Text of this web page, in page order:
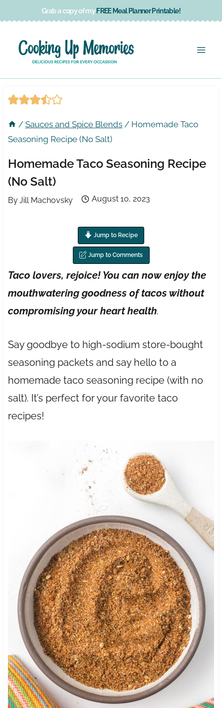
content
Grab a copy of my FREE Meal Planner Printable!
/ Sauces and Spice Blends / Homemade Taco
Seasoning Recipe (No Salt)
Homemade Taco Seasoning Recipe
(No Salt)
ByJill Machovsky August 10, 2023
Jump to Recipe
Jump to Comments
Taco lovers, rejoice! You can now enjoy the
mouthwatering goodness of tacos without
compromising your heart health.
Say goodbye to high-sodium store-bought
seasoning packets and say hello to a
homemade taco seasoning recipe (with no
salt). It’s perfect for your favorite taco
recipes!